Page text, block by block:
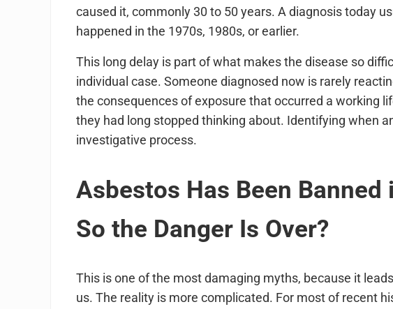
caused it, commonly 30 to 50 years. A diagnosis today
happened in the 1970s, 1980s, or earlier.
This long delay is part of what makes the disease so
individual case. Someone diagnosed now is rarely
the consequences of exposure that occurred a working
they had long stopped thinking about. Identifying when
investigative process.
Asbestos Has Been
So the Danger Is Over?
This is one of the most damaging myths, because it
us. The reality is more complicated. For most of recent